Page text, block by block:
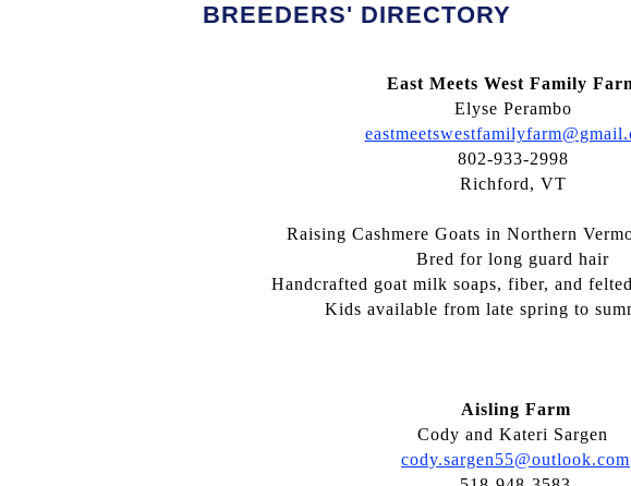
BREEDERS' DIRECTORY
East Meets West Family
Elyse Perambo
802-933-2998
Richford, VT
Raising Cashmere Goats in Northern
Bred for long guard hair
Handcrafted goat milk soaps, fiber, and
Kids available from late spring to
Aisling Farm
Cody and Kateri Sargen
cody.sargen55@outlook.com